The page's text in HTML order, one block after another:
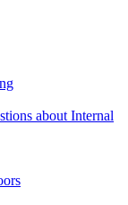
about Internal